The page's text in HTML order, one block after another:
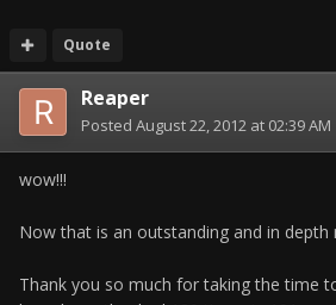
Quote
Reaper
Posted August 22, 2012 at 02:39 AM
wow!!!
Now that is an outstanding and in depth
Thank you so much for taking the time